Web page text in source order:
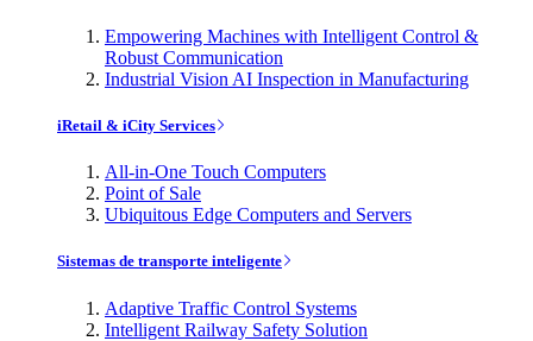
Empowering Machines with Intelligent Control &
Robust Communication
Industrial Vision AI Inspection in Manufacturing
iRetail & iCity Services
All-in-One Touch Computers
Point of Sale
Ubiquitous Edge Computers and Servers
Sistemas de transporte inteligente
Adaptive Traffic Control Systems
Intelligent Railway Safety Solution